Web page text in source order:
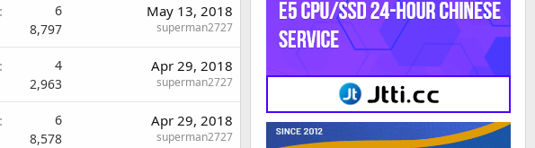
6
8,797
May 13, 2018
superman2727
4
2,963
Apr 29, 2018
superman2727
6
8,578
Apr 29, 2018
superman2727